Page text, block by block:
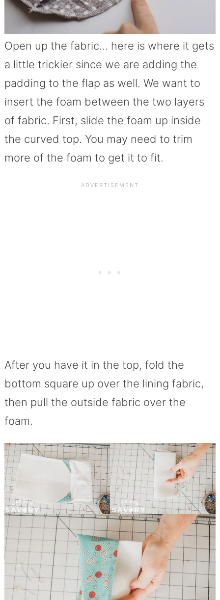
Open up the fabric… here is where it gets
a little trickier since we are adding the
padding to the flap as well. We want to
insert the foam between the two layers
of fabric. First, slide the foam up inside
the curved top. You may need to trim
more of the foam to get it to fit.
After you have it in the top, fold the
bottom square up over the lining fabric,
then pull the outside fabric over the
foam.